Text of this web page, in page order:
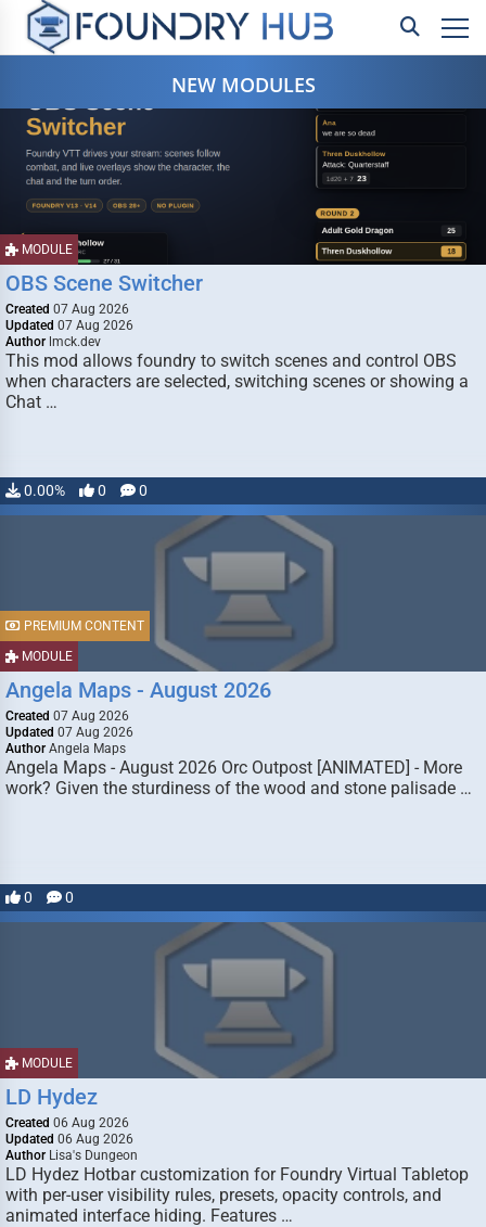
NEW MODULES
MODULE
OBS Scene Switcher
Created 07 Aug 2026
Updated 07 Aug 2026
Author lmck.dev
This mod allows foundry to switch scenes and control OBS
when characters are selected, switching scenes or showing a
Chat …
0.00% 0 0
MODULE
PREMIUM CONTENT
Angela Maps - August 2026
Created 07 Aug 2026
Updated 07 Aug 2026
Author Angela Maps
Angela Maps - August 2026 Orc Outpost [ANIMATED] - More
work? Given the sturdiness of the wood and stone palisade …
0 0
MODULE
LD Hydez
Created 06 Aug 2026
Updated 06 Aug 2026
Author Lisa's Dungeon
LD Hydez Hotbar customization for Foundry Virtual Tabletop
with per-user visibility rules, presets, opacity controls, and
animated interface hiding. Features …